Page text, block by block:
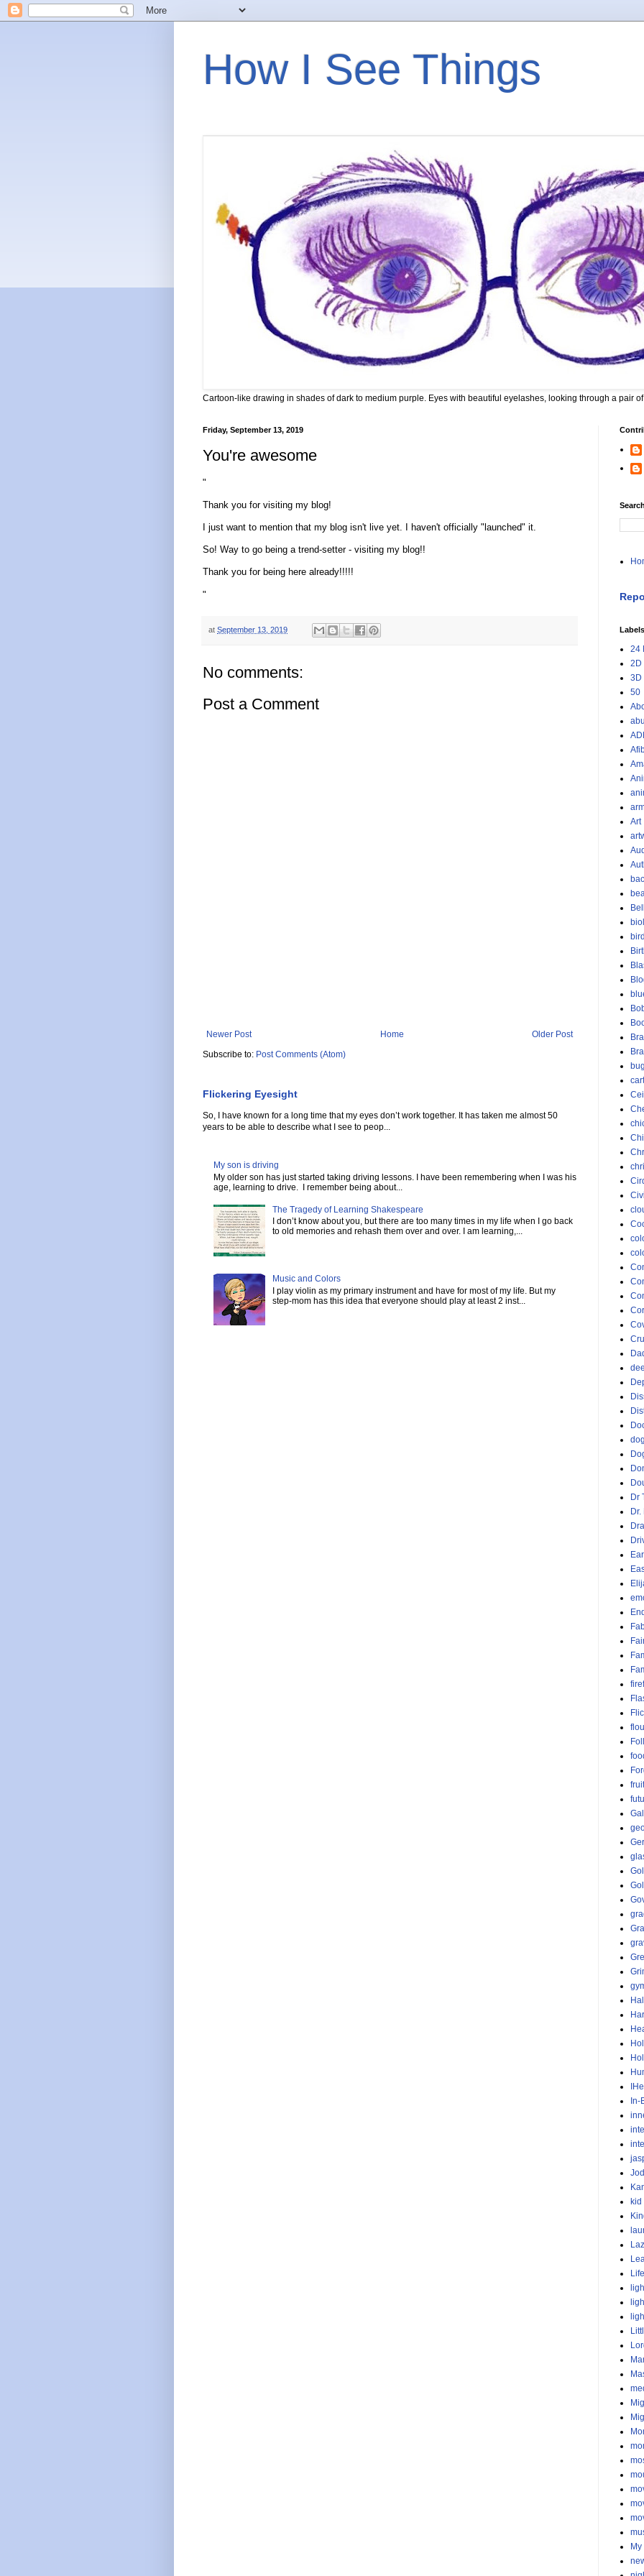
How I See Things
Cartoon-like drawing in shades of dark to medium purple. Eyes with beautiful eyelashes, looking through a pair
Friday, September 13, 2019
You're awesome
"
Thank you for visiting my blog!
I just want to mention that my blog isn't live yet. I haven't officially "launched" it.
So! Way to go being a trend-setter - visiting my blog!!
Thank you for being here already!!!!!
"
at September 13, 2019
No comments:
Post a Comment
Newer Post Older Post
Home
Subscribe to: Post Comments (Atom)
Flickering Eyesight
So, I have known for a long time that my eyes don’t work together. It has taken me almost 50
years to be able to describe what I see to peop...
My son is driving
My older son has just started taking driving lessons. I have been remembering when I was his
age, learning to drive. I remember being about...
The Tragedy of Learning Shakespeare
I don’t know about you, but there are too many times in my life when I go back
to old memories and rehash them over and over. I am learning,...
Music and Colors
I play violin as my primary instrument and have for most of my life. But my
step-mom has this idea that everyone should play at least 2 inst...
Labels
24
2D
3D
50
Art
dog
Dr
fruit
In-
kid
Life